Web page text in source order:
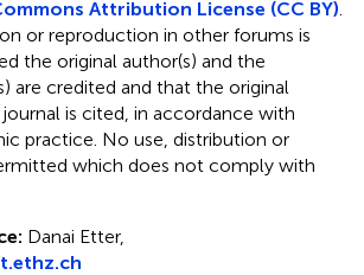
Attribution License (CC BY)
or reproduction in other forums is
the original author(s) and the
are credited and that the original
is cited, in accordance with
practice. No use, distribution or
which does not comply with
Danai Etter,